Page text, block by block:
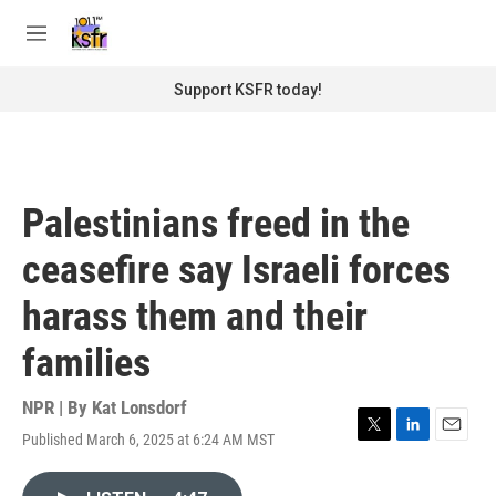
M
Support KSFR today!
Palestinians freed in the
ceasefire say Israeli forces
harass them and their
families
NPR | By Kat Lonsdorf
Published March 6, 2025 at 6:24 AM MST
T
L
E